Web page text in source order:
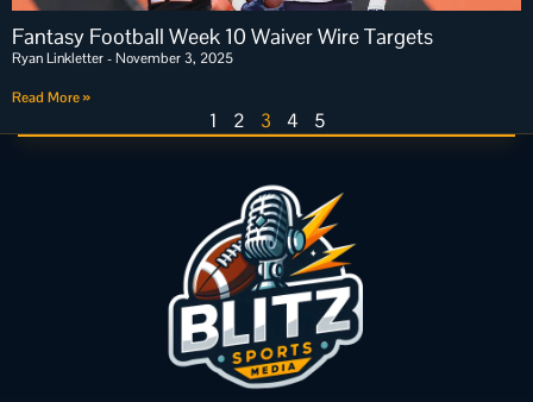
Fantasy Football Week 10 Waiver Wire Targets
Ryan Linkletter November 3, 2025
Read More »
1 2 3 4 5